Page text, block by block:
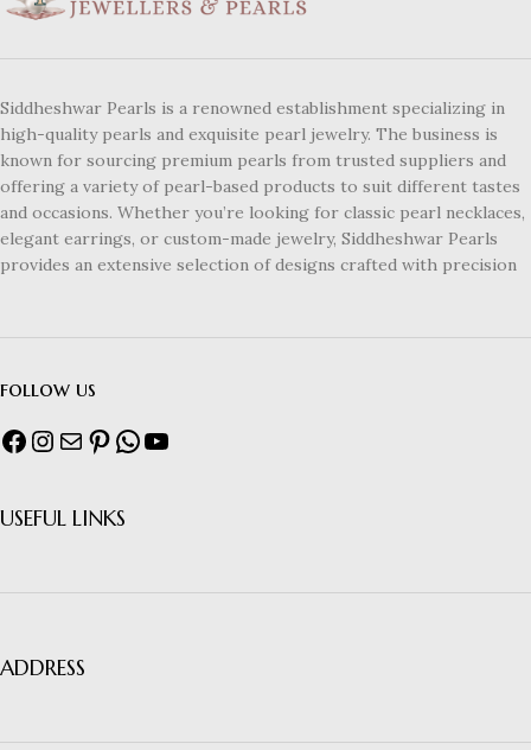
Siddheshwar Pearls is a renowned establishment specializing in
high-quality pearls and exquisite pearl jewelry. The business is
known for sourcing premium pearls from trusted suppliers and
offering a variety of pearl-based products to suit different tastes
and occasions. Whether you’re looking for classic pearl necklaces,
elegant earrings, or custom-made jewelry, Siddheshwar Pearls
provides an extensive selection of designs crafted with precision
follow us
USEFUL LINKS
ADDRESS